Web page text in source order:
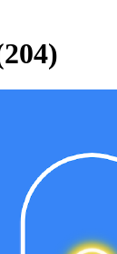
204)